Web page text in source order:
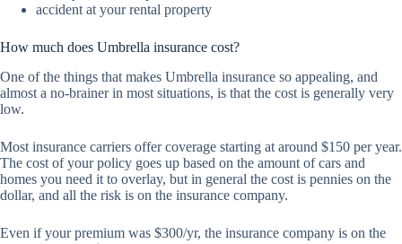
accident at your rental property
How much does Umbrella insurance cost?
One of the things that makes Umbrella insurance so appealing, and
almost a no-brainer in most situations, is that the cost is generally very
low.
Most insurance carriers offer coverage starting at around $150 per year.
The cost of your policy goes up based on the amount of cars and
homes you need it to overlay, but in general the cost is pennies on the
dollar, and all the risk is on the insurance company.
Even if your premium was $300/yr, the insurance company is on the